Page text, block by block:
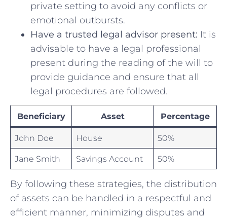
private setting to avoid any conflicts or
emotional outbursts.
Have⁢ a ​trusted legal advisor present: ‌It is
advisable to have a legal professional
present during the reading of the will to
provide guidance and ensure that all
legal procedures are followed.
Beneficiary Asset Percentage
John Doe House 50%
Jane Smith Savings Account 50%
By following these strategies, the distribution
of assets can be handled in a respectful and
efficient manner, minimizing disputes and